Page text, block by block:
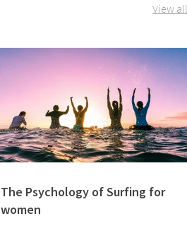
View all
The Psychology of Surfing for
women